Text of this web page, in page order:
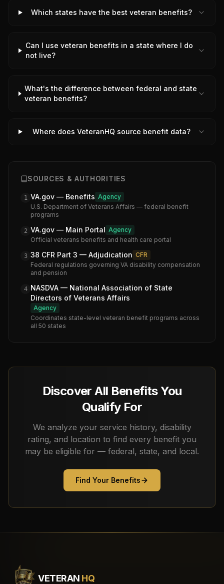
Which states have the best veteran benefits?
Can I use veteran benefits in a state where I do
not live?
What's the difference between federal and state
veteran benefits?
Where does VeteranHQ source benefit data?
SOURCES & AUTHORITIES
1 VA.gov — Benefits Agency
U.S. Department of Veterans Affairs — federal benefit
programs
2 VA.gov — Main Portal Agency
Official veterans benefits and health care portal
3 38 CFR Part 3 — Adjudication CFR
Federal regulations governing VA disability compensation
and pension
4 NASDVA — National Association of State
Directors of Veterans Affairs
Agency
Coordinates state-level veteran benefit programs across
all 50 states
Discover All Benefits You
Qualify For
We analyze your service history, disability
rating, and location to find every benefit you
may be eligible for — federal, state, and local.
Find Your Benefits
VETERAN HQ